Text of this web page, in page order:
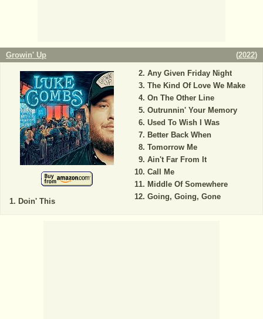
Growin' Up (2022)
Doin' This
Any Given Friday Night
The Kind Of Love We Make
On The Other Line
Outrunnin' Your Memory
Used To Wish I Was
Better Back When
Tomorrow Me
Ain't Far From It
Call Me
Middle Of Somewhere
Going, Going, Gone